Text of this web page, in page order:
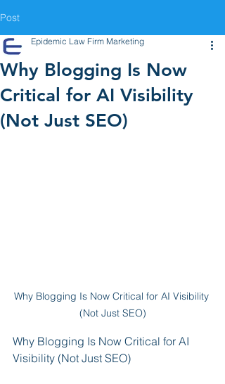
Post
Why Blogging Is Now
Critical for AI Visibility
(Not Just SEO)
Epidemic Law Firm Marketing
Why Blogging Is Now Critical for AI Visibility
(Not Just SEO)
Why Blogging Is Now Critical for AI
Visibility (Not Just SEO)